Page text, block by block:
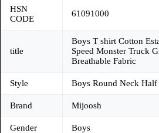
HSN
CODE
61091000
title
Boys T shirt Cotton
Speed Monster Truck
Breathable Fabric
Style Boys Round Neck Half
Brand Mijoosh
Gender Boys